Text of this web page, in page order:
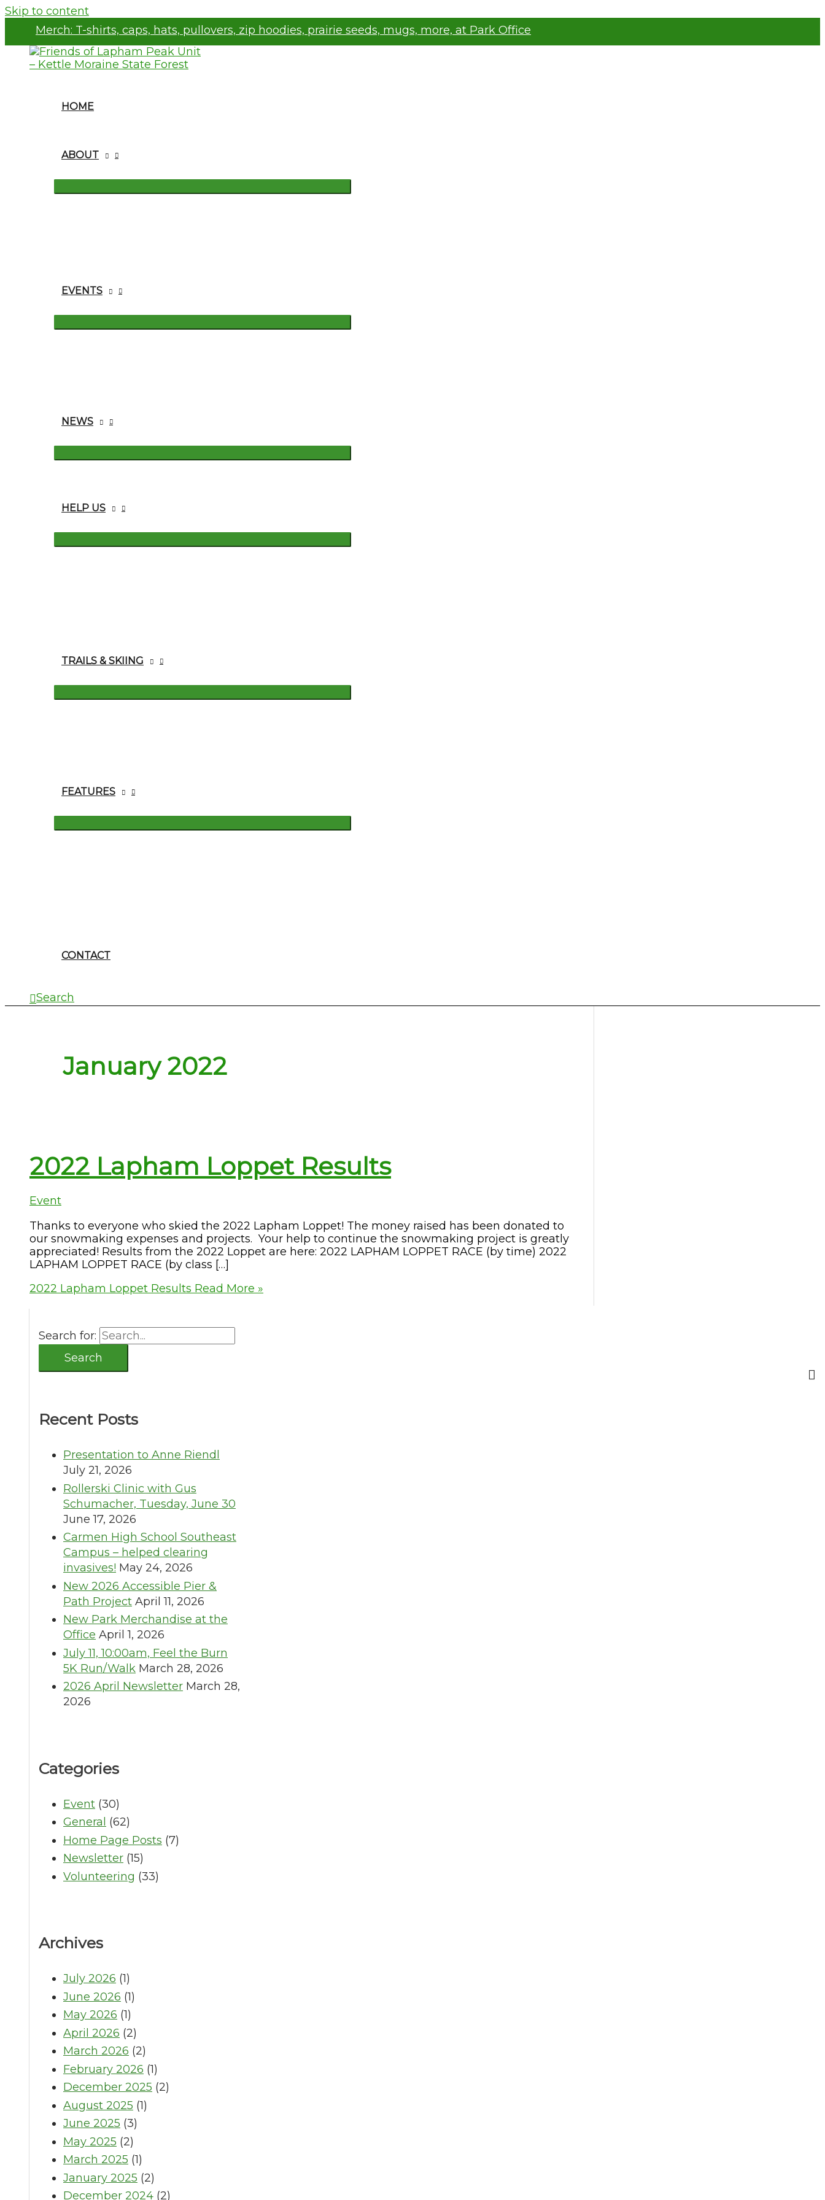
Skip to content
Merch: T-shirts, caps, hats, pullovers, zip hoodies, prairie seeds, mugs, more, at Park Office
HOME
ABOUT
EVENTS
NEWS
HELP US
TRAILS & SKIING
FEATURES
CONTACT
Search
January 2022
2022 Lapham Loppet Results
Event
Thanks to everyone who skied the 2022 Lapham Loppet! The money raised has been donated to
our snowmaking expenses and projects. Your help to continue the snowmaking project is greatly
appreciated! Results from the 2022 Loppet are here: 2022 LAPHAM LOPPET RACE (by time) 2022
LAPHAM LOPPET RACE (by class […]
2022 Lapham Loppet Results Read More »
Search for:
Recent Posts
Presentation to Anne Riendl
July 21, 2026
Rollerski Clinic with Gus
Schumacher, Tuesday, June 30
June 17, 2026
Carmen High School Southeast
Campus – helped clearing
invasives! May 24, 2026
New 2026 Accessible Pier &
Path Project April 11, 2026
New Park Merchandise at the
Office April 1, 2026
July 11, 10:00am, Feel the Burn
5K Run/Walk March 28, 2026
2026 April Newsletter March 28,
2026
Categories
Event (30)
General (62)
Home Page Posts (7)
Newsletter (15)
Volunteering (33)
Archives
July 2026 (1)
June 2026 (1)
May 2026 (1)
April 2026 (2)
March 2026 (2)
February 2026 (1)
December 2025 (2)
August 2025 (1)
June 2025 (3)
May 2025 (2)
March 2025 (1)
January 2025 (2)
December 2024 (2)